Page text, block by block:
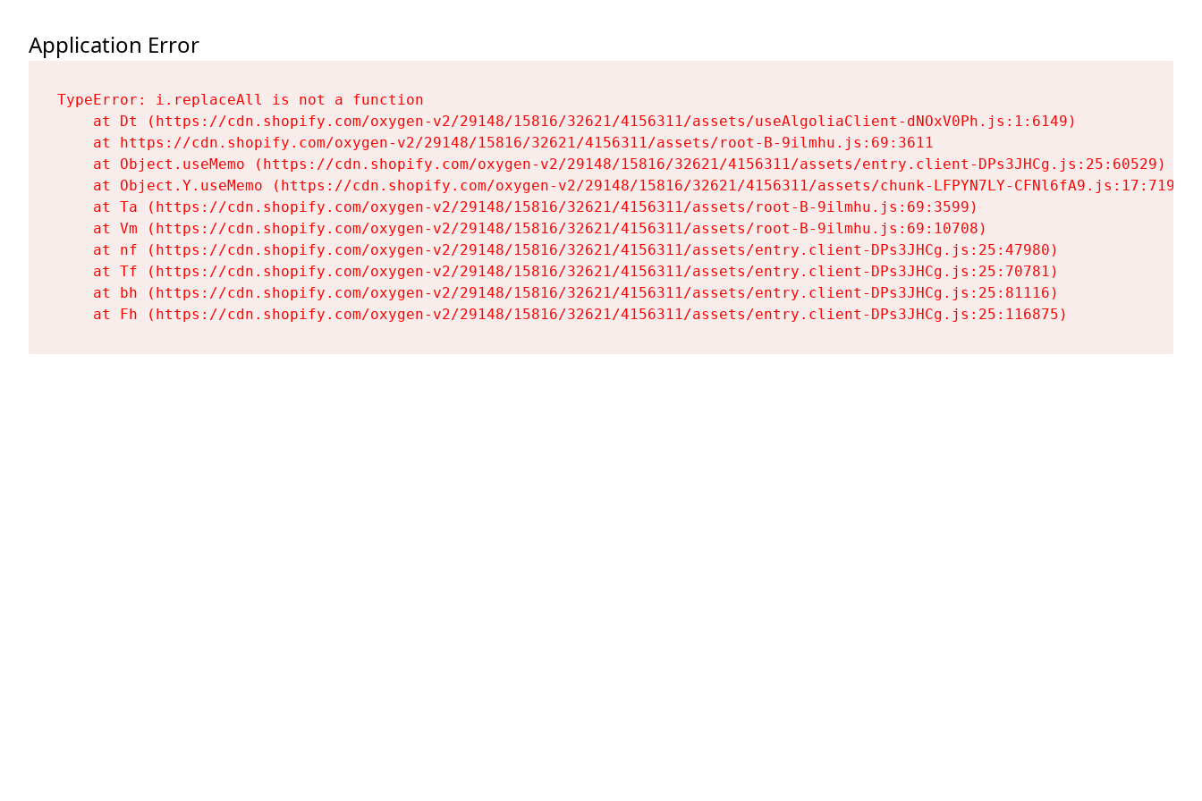
Application Error
TypeError: i.replaceAll is not a function
    at Dt (https://cdn.shopify.com/oxygen-v2/29148/15816/32621/4156311/assets/useAlgoliaClient-dNOxV0Ph.js:1:6149)
    at https://cdn.shopify.com/oxygen-v2/29148/15816/32621/4156311/assets/root-B-9ilmhu.js:69:3611
    at Object.useMemo (https://cdn.shopify.com/oxygen-v2/29148/15816/32621/4156311/assets/entry.client-DPs3JHCg.js:25:60529)
    at Object.Y.useMemo (https://cdn.shopify.com/oxygen-v2/29148/15816/32621/4156311/assets/chunk-LFPYN7LY-CFNl6fA9.js:17:7197)
    at Ta (https://cdn.shopify.com/oxygen-v2/29148/15816/32621/4156311/assets/root-B-9ilmhu.js:69:3599)
    at Vm (https://cdn.shopify.com/oxygen-v2/29148/15816/32621/4156311/assets/root-B-9ilmhu.js:69:10708)
    at nf (https://cdn.shopify.com/oxygen-v2/29148/15816/32621/4156311/assets/entry.client-DPs3JHCg.js:25:47980)
    at Tf (https://cdn.shopify.com/oxygen-v2/29148/15816/32621/4156311/assets/entry.client-DPs3JHCg.js:25:70781)
    at bh (https://cdn.shopify.com/oxygen-v2/29148/15816/32621/4156311/assets/entry.client-DPs3JHCg.js:25:81116)
    at Fh (https://cdn.shopify.com/oxygen-v2/29148/15816/32621/4156311/assets/entry.client-DPs3JHCg.js:25:116875)